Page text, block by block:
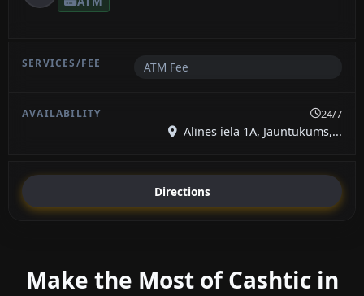
ATM Fee
24/7
Alīnes iela 1A, Jauntukums,...
Directions
Make the Most of Cashtic in